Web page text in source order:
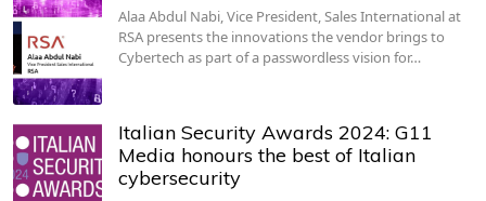
Alaa Abdul Nabi, Vice President, Sales International at
RSA presents the innovations the vendor brings to
Cybertech as part of a passwordless vision for…
Italian Security Awards 2024: G11
Media honours the best of Italian
cybersecurity